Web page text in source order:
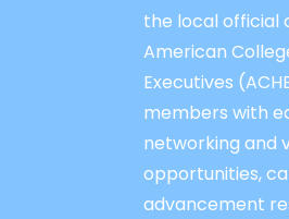
the local official
American
Executives
members with
networking and
opportunities,
advancement